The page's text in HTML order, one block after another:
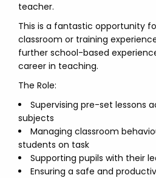
teacher.
This is a fantastic opportunity
classroom or training
further school-based
career in teaching.
The Role:
Supervising pre-set lessons
subjects
Managing classroom
students on task
Supporting pupils with their
Ensuring a safe and